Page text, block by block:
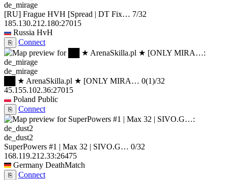
de_mirage
[RU] Frague HVH [Spread | DT Fix… 7/32
185.130.212.180:27015
Russia HvH
⎘ Connect
de_mirage
██ ★ ArenaSkilla.pl ★ [ONLY MIRA… 0(1)/32
45.155.102.36:27015
Poland Public
⎘ Connect
de_dust2
SuperPowers #1 | Max 32 | SIVO.G… 0/32
168.119.212.33:26475
Germany DeathMatch
⎘ Connect